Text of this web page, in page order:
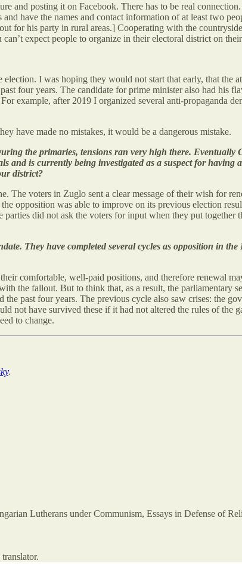
and posting it on Facebook. There has to be real
have the names and contact information of at least two
for his party in rural areas.] Cooperating with the
expect people to organize in their electoral district on
I was hoping they would not start that early, that the
four years. The candidate for prime minister also had his
example, after 2019 I organized several anti-propaganda
have made no mistakes, it would be a dangerous mistake.
the primaries, tensions ran very high there. Eventually
is currently being investigated as a suspect for having
district?
The voters in Zuglo sent a clear message of their wish for
opposition was able to improve on its previous election
did not ask the voters for input when they put together
They have completed several cycles as opposition in
comfortable, well-paid positions, and therefore renewal
the fallout. But to think that, as a result, the parliamentary
past four years. The previous cycle also saw crises: the
have survived these if it had not altered the rules of the
to change.
.
Lutherans under Communism, Essays in Defense of